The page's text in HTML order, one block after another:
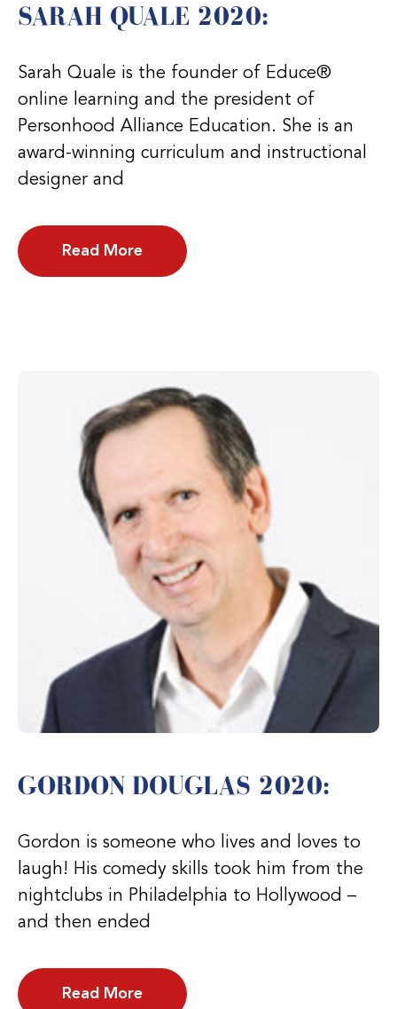
SARAH QUALE 2020:
Sarah Quale is the founder of Educe®
online learning and the president of
Personhood Alliance Education. She is an
award-winning curriculum and instructional
designer and
Read More
GORDON DOUGLAS 2020:
Gordon is someone who lives and loves to
laugh! His comedy skills took him from the
nightclubs in Philadelphia to Hollywood –
and then ended
Read More